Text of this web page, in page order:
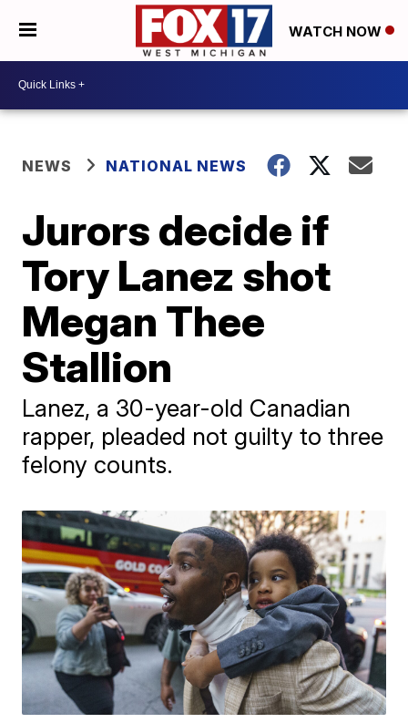
WATCH NOW
NEWS NATIONAL NEWS
Jurors decide if
Tory Lanez shot
Megan Thee
Stallion
Lanez, a 30-year-old Canadian
rapper, pleaded not guilty to three
felony counts.